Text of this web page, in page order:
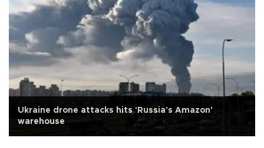
Ukraine drone attacks hits 'Russia's Amazon'
warehouse